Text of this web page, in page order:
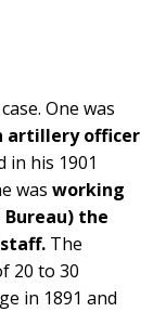
One was
artillery officer
in his 1901
was working
the
The
20 to 30
in 1891 and